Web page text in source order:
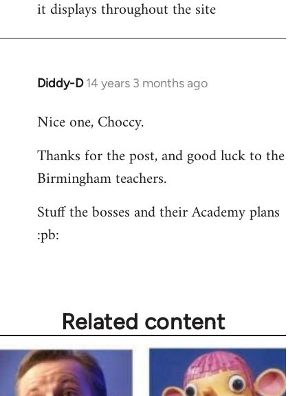
it displays throughout the site
Diddy-D 14 years 3 months ago
In
to
by
libcom.org
Nice one, Choccy.
Thanks for the post, and good luck to the
Birmingham teachers.
Stuff the bosses and their Academy plans
:pb:
Related content